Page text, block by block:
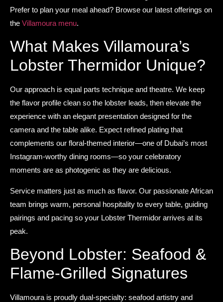
Prefer to plan your meal ahead? Browse our latest offerings on
the Villamoura menu.
What Makes Villamoura’s
Lobster Thermidor Unique?
Our approach is equal parts technique and theatre. We keep
the flavor profile clean so the lobster leads, then elevate the
experience with an elegant presentation designed for the
camera and the table alike. Expect refined plating that
complements our floral-themed interior—one of Dubai’s most
Instagram-worthy dining rooms—so your celebratory
moments are as photogenic as they are delicious.
Service matters just as much as flavor. Our passionate African
team brings warm, personal hospitality to every table, guiding
pairings and pacing so your Lobster Thermidor arrives at its
peak.
Beyond Lobster: Seafood &
Flame-Grilled Signatures
Villamoura is proudly dual-specialty: seafood artistry and